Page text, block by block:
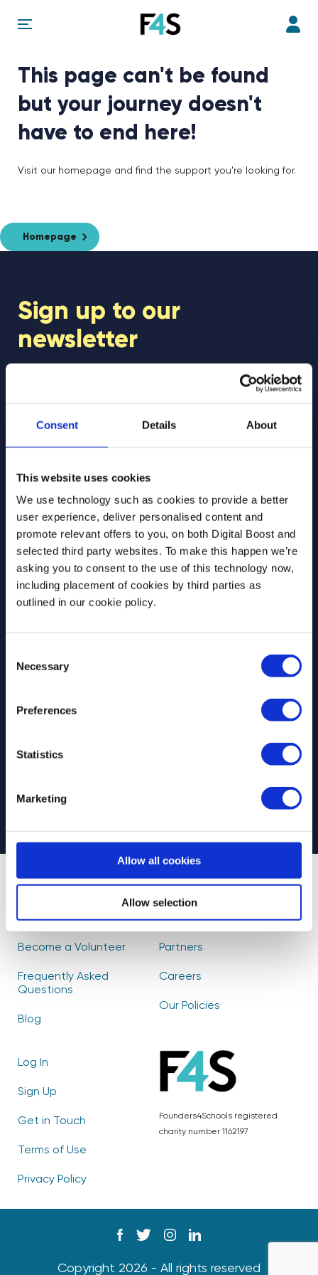
Consent Details About
This website uses cookies
We use technology such as cookies to provide a better
user experience, deliver personalised content and
promote relevant offers to you, on both Digital Boost and
selected third party websites. To make this happen we’re
asking you to consent to the use of this technology now,
including placement of cookies by third parties as
outlined in our cookie policy.
Selection
Necessary
Preferences
Statistics
Marketing
Allow all cookies
Allow selection
This page can't be found
but your journey doesn't
have to end here!
Visit our homepage and find the support you're looking for.
Homepage
Sign up to our
newsletter
Join our newsletter community to be the first
to hear about our learning programmes,
events, and resources to support educators
and students! 🚀
First Name
Last Name *
Select your newsletter
For Partners
CAPTCHA
Founders4Schools registered
charity number 1162197
About Us
How it Works
Become a Volunteer
Frequently Asked
Questions
Blog
Find Volunteers
Events
Partners
Careers
Our Policies
Log In
Sign Up
Get in Touch
Terms of Use
Privacy Policy
Copyright 2026 - All rights reserved